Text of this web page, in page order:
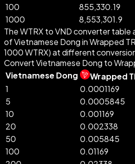
100
855,330.19
1000
8,553,301.9
The WTRX to VND converter table
of Vietnamese Dong in Wrapped
1000 WTRX) at different
Convert Vietnamese Dong to
Vietnamese Dong
Wrapped
1
0.0001169
5
0.0005845
10
0.001169
20
0.002338
50
0.005845
100
0.01169